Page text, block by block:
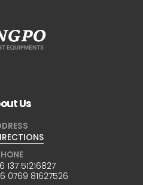
Us
137 51216827
0769 81627526